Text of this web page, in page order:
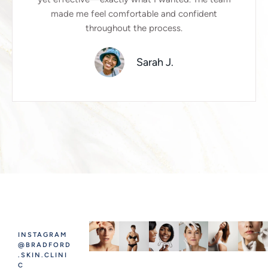
made me feel comfortable and confident
throughout the process.
Sarah J.
INSTAGRAM
@BRADFORD
.SKIN.CLINI
C